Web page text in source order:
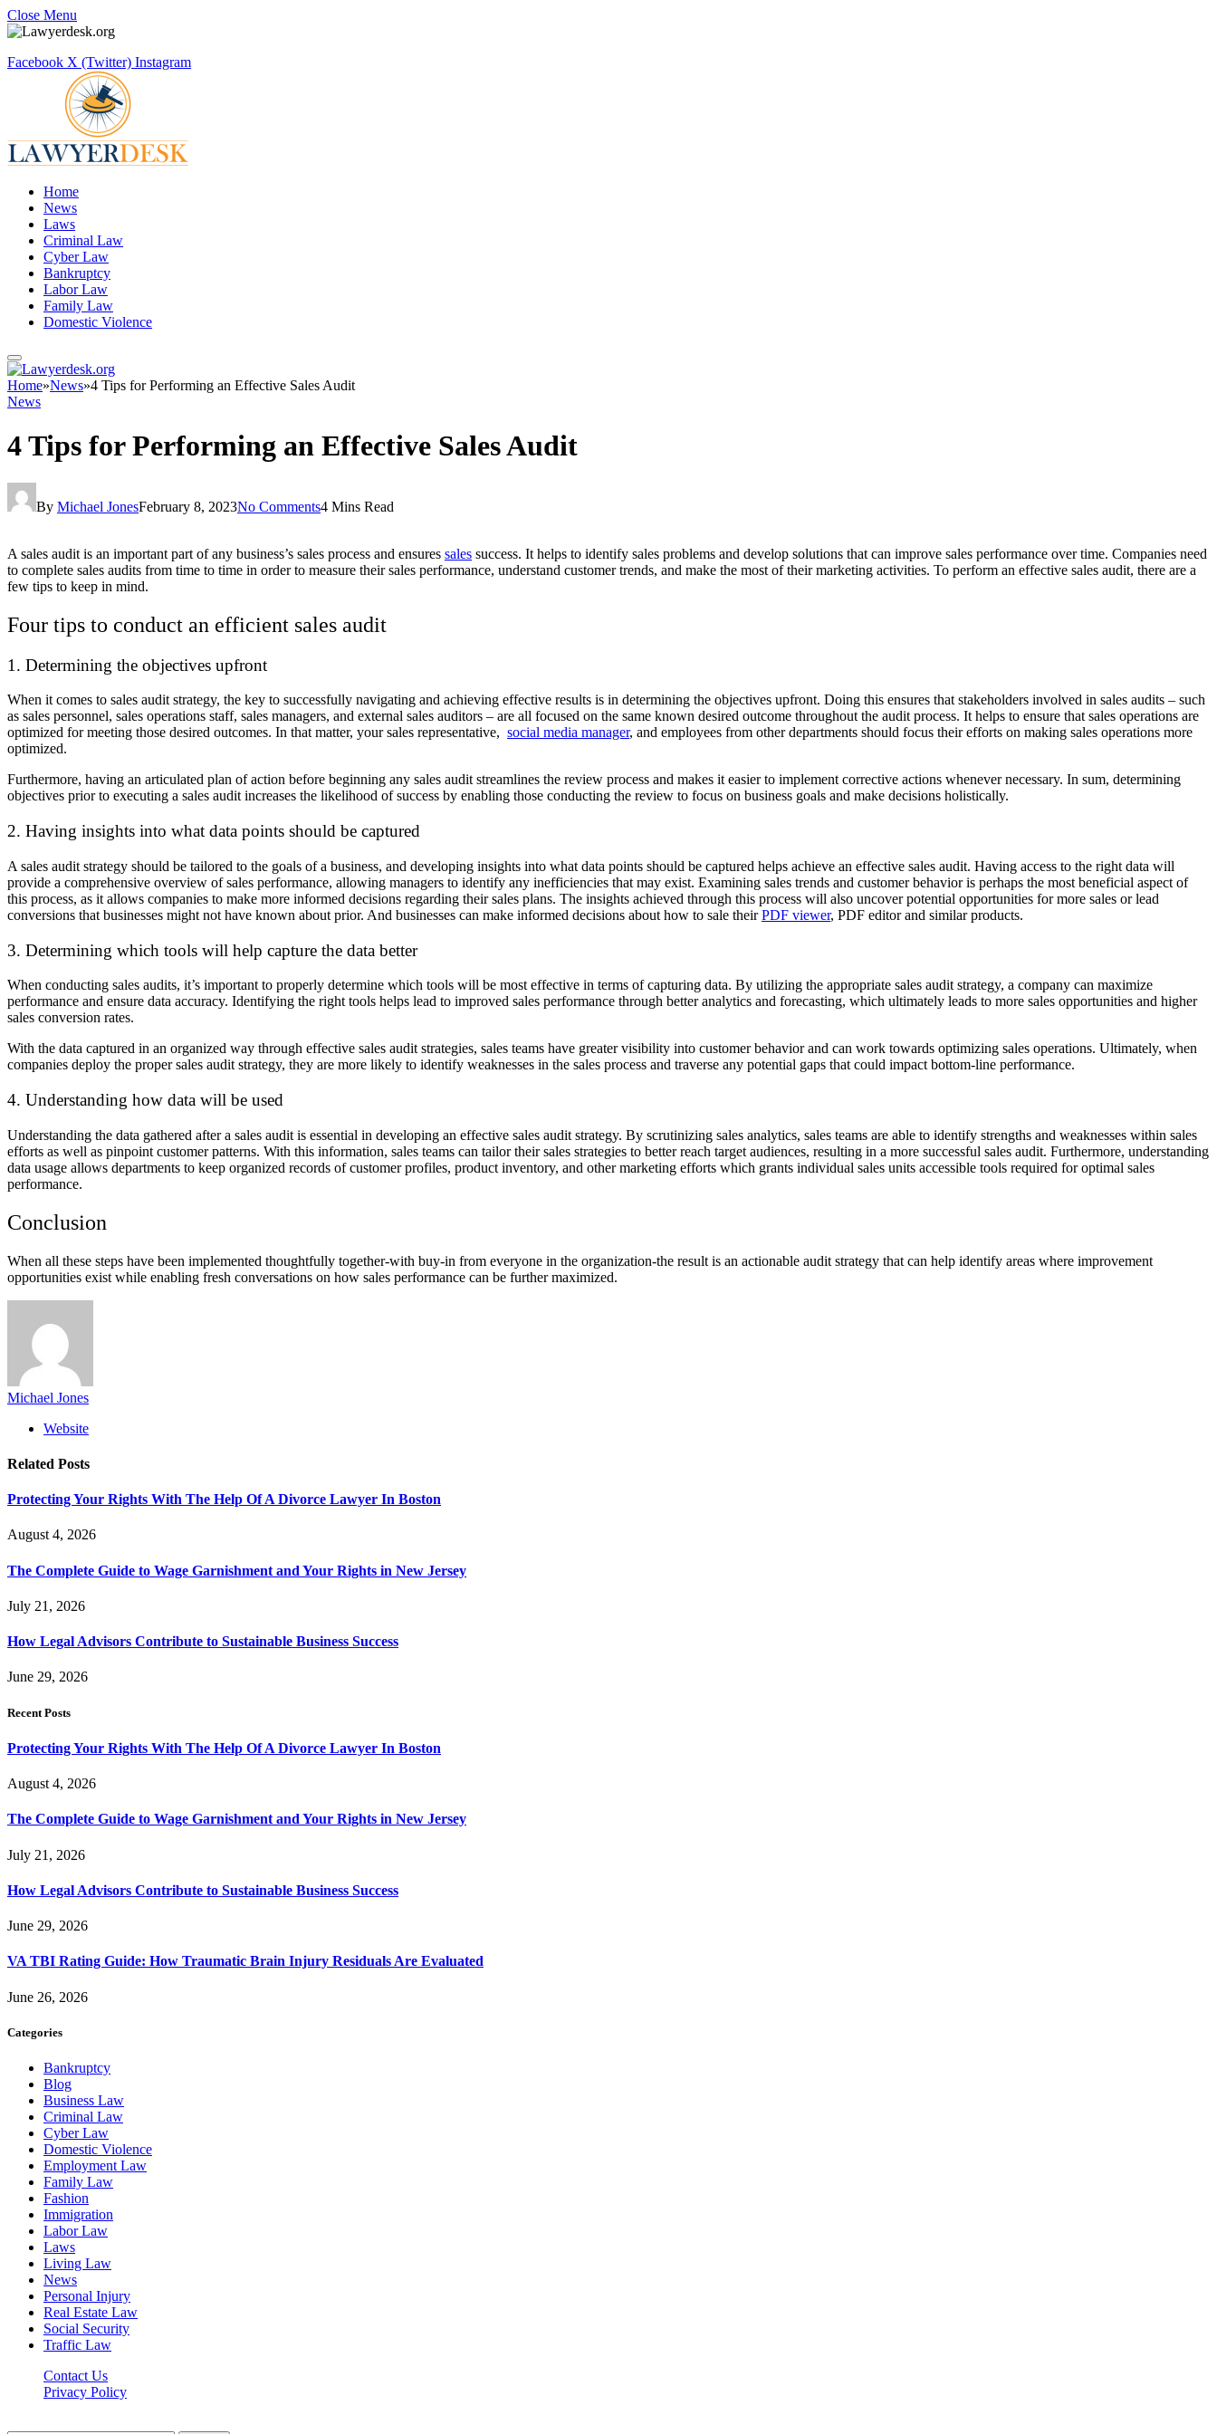
Close Menu
Facebook X (Twitter) Instagram
Home
News
Laws
Criminal Law
Cyber Law
Bankruptcy
Labor Law
Family Law
Domestic Violence
Home»News»4 Tips for Performing an Effective Sales Audit
News
4 Tips for Performing an Effective Sales Audit
By Michael JonesFebruary 8, 2023No Comments4 Mins Read
A sales audit is an important part of any business’s sales process and ensures sales success. It helps to identify sales problems and develop solutions that can improve sales performance over time. Companies need
to complete sales audits from time to time in order to measure their sales performance, understand customer trends, and make the most of their marketing activities. To perform an effective sales audit, there are a
few tips to keep in mind.
Four tips to conduct an efficient sales audit
1. Determining the objectives upfront
When it comes to sales audit strategy, the key to successfully navigating and achieving effective results is in determining the objectives upfront. Doing this ensures that stakeholders involved in sales audits – such
as sales personnel, sales operations staff, sales managers, and external sales auditors – are all focused on the same known desired outcome throughout the audit process. It helps to ensure that sales operations are
optimized for meeting those desired outcomes. In that matter, your sales representative, social media manager, and employees from other departments should focus their efforts on making sales operations more
optimized.
Furthermore, having an articulated plan of action before beginning any sales audit streamlines the review process and makes it easier to implement corrective actions whenever necessary. In sum, determining
objectives prior to executing a sales audit increases the likelihood of success by enabling those conducting the review to focus on business goals and make decisions holistically.
2. Having insights into what data points should be captured
A sales audit strategy should be tailored to the goals of a business, and developing insights into what data points should be captured helps achieve an effective sales audit. Having access to the right data will
provide a comprehensive overview of sales performance, allowing managers to identify any inefficiencies that may exist. Examining sales trends and customer behavior is perhaps the most beneficial aspect of
this process, as it allows companies to make more informed decisions regarding their sales plans. The insights achieved through this process will also uncover potential opportunities for more sales or lead
conversions that businesses might not have known about prior. And businesses can make informed decisions about how to sale theirPDF viewer, PDF editor and similar products.
3. Determining which tools will help capture the data better
When conducting sales audits, it’s important to properly determine which tools will be most effective in terms of capturing data. By utilizing the appropriate sales audit strategy, a company can maximize
performance and ensure data accuracy. Identifying the right tools helps lead to improved sales performance through better analytics and forecasting, which ultimately leads to more sales opportunities and higher
sales conversion rates.
With the data captured in an organized way through effective sales audit strategies, sales teams have greater visibility into customer behavior and can work towards optimizing sales operations. Ultimately, when
companies deploy the proper sales audit strategy, they are more likely to identify weaknesses in the sales process and traverse any potential gaps that could impact bottom-line performance.
4. Understanding how data will be used
Understanding the data gathered after a sales audit is essential in developing an effective sales audit strategy. By scrutinizing sales analytics, sales teams are able to identify strengths and weaknesses within sales
efforts as well as pinpoint customer patterns. With this information, sales teams can tailor their sales strategies to better reach target audiences, resulting in a more successful sales audit. Furthermore, understanding
data usage allows departments to keep organized records of customer profiles, product inventory, and other marketing efforts which grants individual sales units accessible tools required for optimal sales
performance.
Conclusion
When all these steps have been implemented thoughtfully together-with buy-in from everyone in the organization-the result is an actionable audit strategy that can help identify areas where improvement
opportunities exist while enabling fresh conversations on how sales performance can be further maximized.
Michael Jones
Website
Related Posts
Protecting Your Rights With The Help Of A Divorce Lawyer In Boston
August 4, 2026
The Complete Guide to Wage Garnishment and Your Rights in New Jersey
July 21, 2026
How Legal Advisors Contribute to Sustainable Business Success
June 29, 2026
Recent Posts
Protecting Your Rights With The Help Of A Divorce Lawyer In Boston
August 4, 2026
The Complete Guide to Wage Garnishment and Your Rights in New Jersey
July 21, 2026
How Legal Advisors Contribute to Sustainable Business Success
June 29, 2026
VA TBI Rating Guide: How Traumatic Brain Injury Residuals Are Evaluated
June 26, 2026
Categories
Bankruptcy
Blog
Business Law
Criminal Law
Cyber Law
Domestic Violence
Employment Law
Family Law
Fashion
Immigration
Labor Law
Laws
Living Law
News
Personal Injury
Real Estate Law
Social Security
Traffic Law
Contact Us
Privacy Policy